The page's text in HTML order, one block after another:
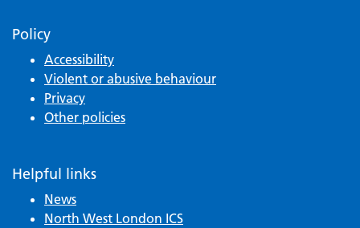
Policy
Accessibility
Violent or abusive behaviour
Privacy
Other policies
Helpful links
News
North West London ICS